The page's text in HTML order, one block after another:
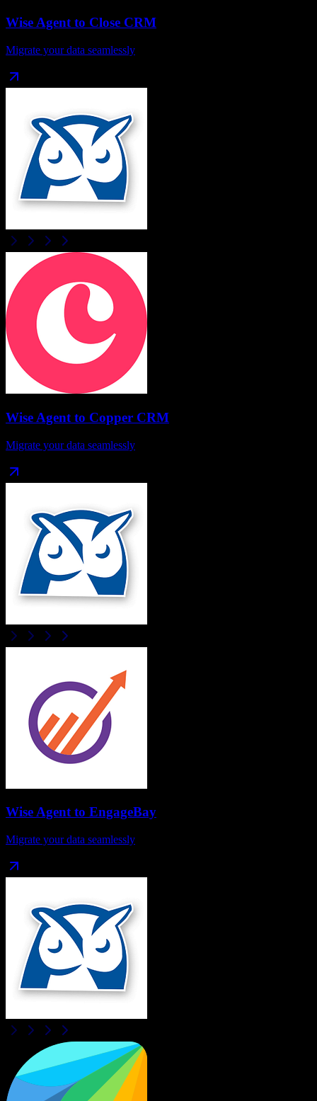
Wise Agentto Close CRM
Migrate your data seamlessly
Wise Agent to Copper CRM
Migrate your data seamlessly
Wise Agentto EngageBay
Migrate your data seamlessly